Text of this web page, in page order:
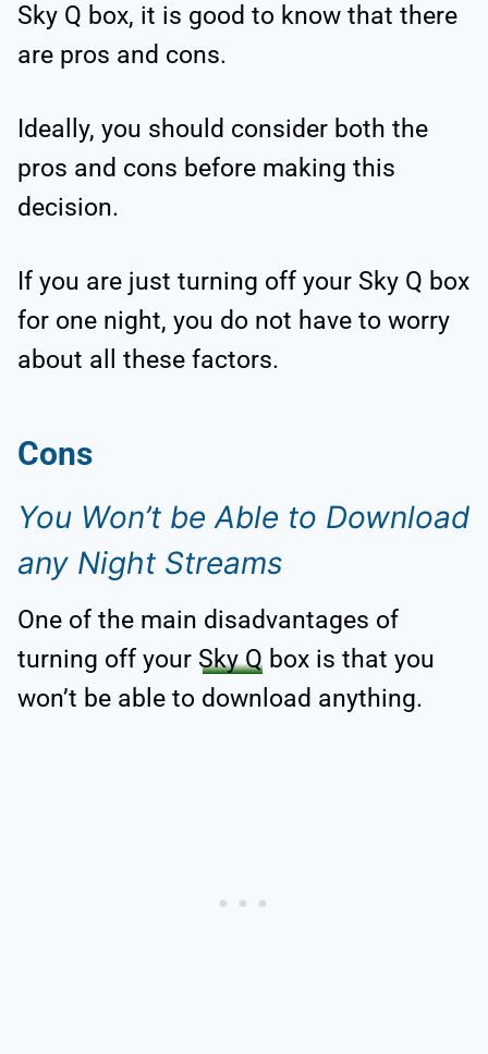
Sky Q box, it is good to know that there
are pros and cons.
Ideally, you should consider both the
pros and cons before making this
decision.
If you are just turning off your Sky Q box
for one night, you do not have to worry
about all these factors.
Cons
You Won’t be Able to Download
any Night Streams
One of the main disadvantages of
turning off your Sky Q box is that you
won’t be able to download anything.